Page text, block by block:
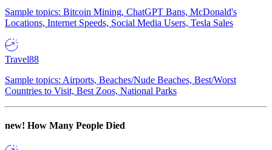
Sample topics: Bitcoin Mining, ChatGPT Bans, McDonald's
Locations, Internet Speeds, Social Media Users, Tesla Sales
Travel88
Sample topics: Airports, Beaches/Nude Beaches, Best/Worst
Countries to Visit, Best Zoos, National Parks
new! How Many People Died